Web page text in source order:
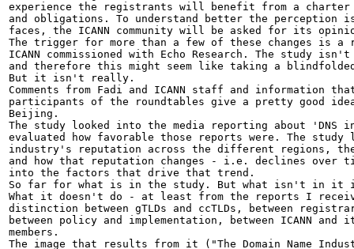
experience the registrants will benefit from a
and obligations. To understand better the perception
faces, the ICANN community will be asked for its
The trigger for more than a few of these changes is
ICANN commissioned with Echo Research. The study
and therefore this might seem like taking a
But it isn't really.
Comments from Fadi and ICANN staff and information
participants of the roundtables give a pretty good
Beijing.
The study looked into the media reporting about 'DNS
evaluated how favorable those reports were. The
industry's reputation across the different regions,
and how that reputation changes - i.e. declines over
into the factors that drive that trend.
So far for what is in the study. But what isn't in it
What it doesn't do - at least from the reports I
distinction between gTLDs and ccTLDs, between
between policy and implementation, between ICANN and
members.
The image that results from it ("The Domain Name